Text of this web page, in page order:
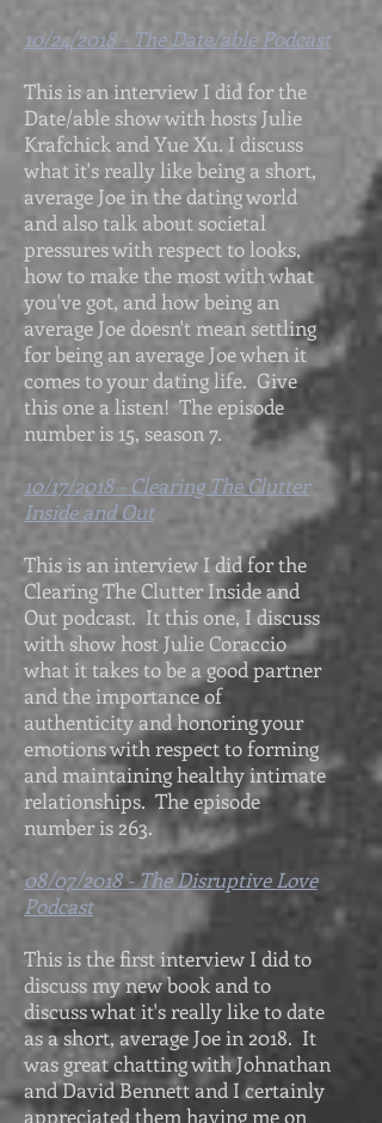
10/24/2018 - The Date/able Podcast
This is an interview I did for the
Date/able show with hosts Julie
Krafchick and Yue Xu. I discuss
what it's really like being a short,
average Joe in the dating world
and also talk about societal
pressures with respect to looks,
how to make the most with what
you've got, and how being an
average Joe doesn't mean settling
for being an average Joe when it
comes to your dating life. Give
this one a listen! The episode
number is 15, season 7.
10/17/2018 - Clearing The Clutter
Inside and Out
This is an interview I did for the
Clearing The Clutter Inside and
Out podcast. It this one, I discuss
with show host Julie Coraccio
what it takes to be a good partner
and the importance of
authenticity and honoring your
emotions with respect to forming
and maintaining healthy intimate
relationships. The episode
number is 263.
08/07/2018 - The Disruptive Love
Podcast
This is the first interview I did to
discuss my new book and to
discuss what it's really like to date
as a short, average Joe in 2018. It
was great chatting with Johnathan
and David Bennett and I certainly
appreciated them having me on